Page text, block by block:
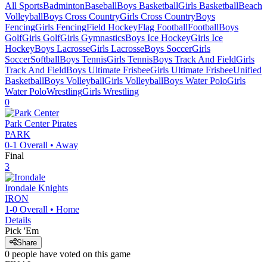
All SportsBadmintonBaseballBoys BasketballGirls BasketballBeach
VolleyballBoys Cross CountryGirls Cross CountryBoys
FencingGirls FencingField HockeyFlag FootballFootballBoys
GolfGirls GolfGirls GymnasticsBoys Ice HockeyGirls Ice
HockeyBoys LacrosseGirls LacrosseBoys SoccerGirls
SoccerSoftballBoys TennisGirls TennisBoys Track And FieldGirls
Track And FieldBoys Ultimate FrisbeeGirls Ultimate FrisbeeUnified
BasketballBoys VolleyballGirls VolleyballBoys Water PoloGirls
Water PoloWrestlingGirls Wrestling
0
Park Center Pirates
PARK
0-1 Overall • Away
Final
3
Irondale Knights
IRON
1-0 Overall • Home
Details
Pick 'Em
Share
0 people have voted on this game